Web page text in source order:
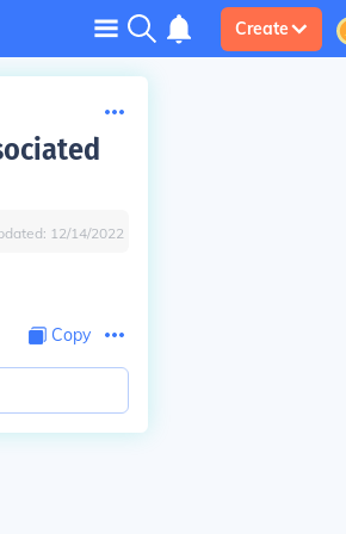
Create
12/14/2022
Copy